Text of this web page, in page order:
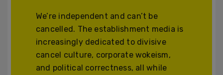
We’re independent and can’t be
cancelled. The establishment media is
increasingly dedicated to divisive
cancel culture, corporate wokeism,
and political correctness, all while